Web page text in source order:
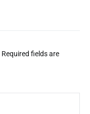
Required fields are